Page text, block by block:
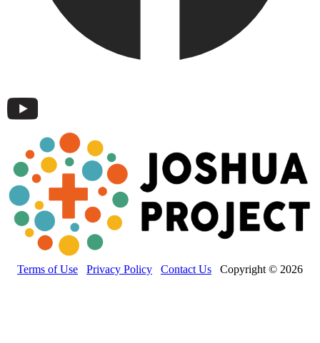
Terms of Use Privacy Policy Contact Us Copyright © 2026